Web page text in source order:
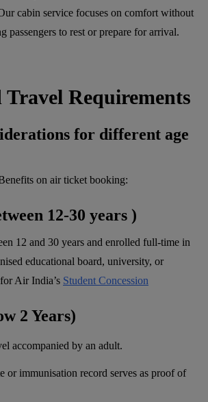
cabin service focuses on comfort without
passengers to rest or prepare for arrival.
Travel Requirements
for different age
on air ticket booking:
12-30 years )
12 and 30 years and enrolled full-time in
educational board, university, or
Air India’s Student Concession
2 Years)
accompanied by an adult.
or immunisation record serves as proof of